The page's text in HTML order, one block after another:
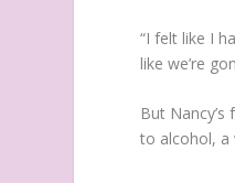
“I felt like I
like we’re
But
to alcohol, a